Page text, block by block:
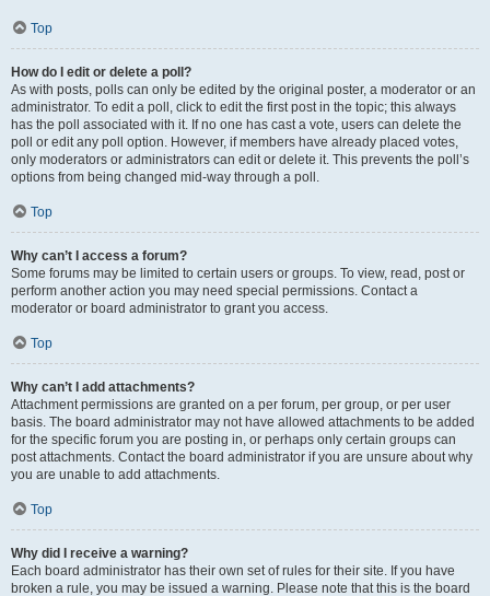
Top
How do I edit or delete a poll?
As with posts, polls can only be edited by the original poster, a moderator or an
administrator. To edit a poll, click to edit the first post in the topic; this always
has the poll associated with it. If no one has cast a vote, users can delete the
poll or edit any poll option. However, if members have already placed votes,
only moderators or administrators can edit or delete it. This prevents the poll’s
options from being changed mid-way through a poll.
Top
Why can’t I access a forum?
Some forums may be limited to certain users or groups. To view, read, post or
perform another action you may need special permissions. Contact a
moderator or board administrator to grant you access.
Top
Why can’t I add attachments?
Attachment permissions are granted on a per forum, per group, or per user
basis. The board administrator may not have allowed attachments to be added
for the specific forum you are posting in, or perhaps only certain groups can
post attachments. Contact the board administrator if you are unsure about why
you are unable to add attachments.
Top
Why did I receive a warning?
Each board administrator has their own set of rules for their site. If you have
broken a rule, you may be issued a warning. Please note that this is the board